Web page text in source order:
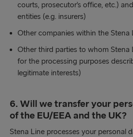
courts, prosecutor’s office, etc.)
entities (e.g. insurers)
Other companies within the Stena
Other third parties to whom Stena
for the processing purposes
legitimate interests)
6. Will we transfer your
of the EU/EEA and the UK?
Stena Line processes your personal